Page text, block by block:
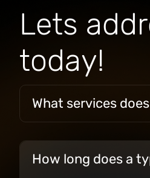
Lets addr
today!
What services
How long does a